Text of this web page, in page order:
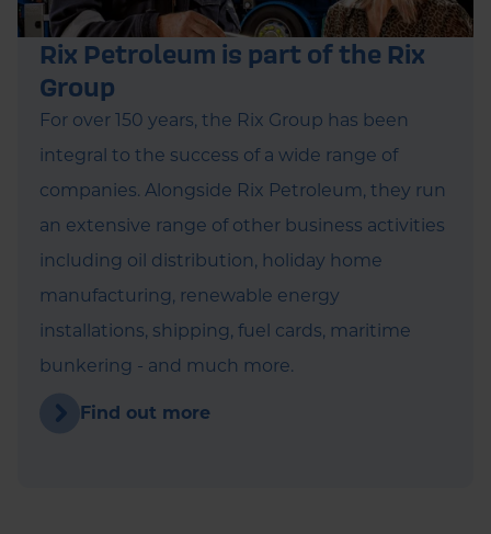
Rix Petroleum is part of the Rix
Group
For over 150 years, the Rix Group has been
integral to the success of a wide range of
companies. Alongside Rix Petroleum, they run
an extensive range of other business activities
including oil distribution, holiday home
manufacturing, renewable energy
installations, shipping, fuel cards, maritime
bunkering - and much more.
Find out more